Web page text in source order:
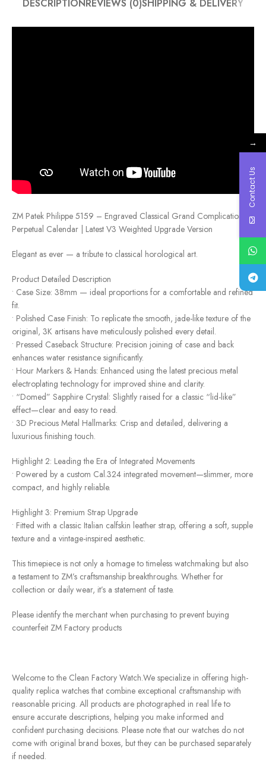
DESCRIPTION REVIEWS (0)SHIPPING & DELIVERY
ZM Patek Philippe 5159 – Engraved Classical Grand Complication
Perpetual Calendar | Latest V3 Weighted Upgrade Version
Elegant as ever — a tribute to classical horological art.
Product Detailed Description
• Case Size: 38mm — ideal proportions for a comfortable and refined
fit.
• Polished Case Finish: To replicate the smooth, jade-like texture of the
original, 3K artisans have meticulously polished every detail.
• Pressed Caseback Structure: Precision joining of case and back
enhances water resistance significantly.
• Hour Markers & Hands: Enhanced using the latest precious metal
electroplating technology for improved shine and clarity.
• “Domed” Sapphire Crystal: Slightly raised for a classic “lid-like”
effect—clear and easy to read.
• 3D Precious Metal Hallmarks: Crisp and detailed, delivering a
luxurious finishing touch.
Highlight 2: Leading the Era of Integrated Movements
• Powered by a custom Cal.324 integrated movement—slimmer, more
compact, and highly reliable.
Highlight 3: Premium Strap Upgrade
• Fitted with a classic Italian calfskin leather strap, offering a soft, supple
texture and a vintage-inspired aesthetic.
This timepiece is not only a homage to timeless watchmaking but also
a testament to ZM’s craftsmanship breakthroughs. Whether for
collection or daily wear, it’s a statement of taste.
Please identify the merchant when purchasing to prevent buying
counterfeit ZM Factory products
Welcome to the Clean Factory Watch.We specialize in offering high-
quality replica watches that combine exceptional craftsmanship with
reasonable pricing. All products are photographed in real life to
ensure accurate descriptions, helping you make informed and
confident purchasing decisions. Please note that our watches do not
come with original brand boxes, but they can be purchased separately
if needed.
→
Contact Us